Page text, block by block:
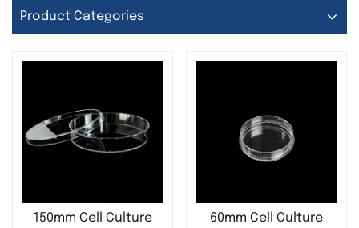
Product Categories
150mm Cell Culture
60mm Cell Culture